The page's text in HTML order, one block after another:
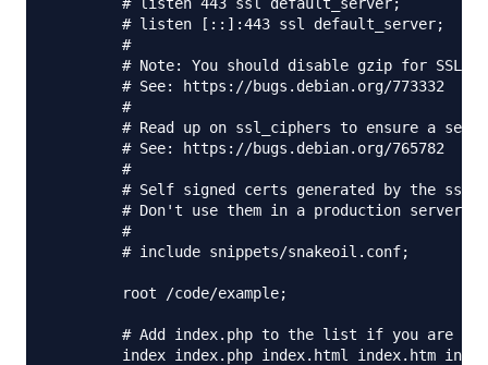
        # listen [::]:443 ssl default_server;
        #
# Note: You should disable gzip for SSL
        # See: https://bugs.debian.org/773332
        #
# Read up on ssl_ciphers to ensure a
        # See: https://bugs.debian.org/765782
        #
# Self signed certs generated by the ssl-
        # Don't use them in a production server!
        #
        # include snippets/snakeoil.conf;
        root /code/example;
# Add index.php to the list if you are
index index.php index.html index.htm